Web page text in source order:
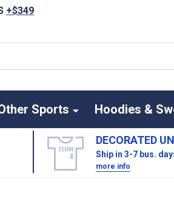
+$349
Sports Hoodies &
DECORATED
Ship in 3-7 bus.
more info